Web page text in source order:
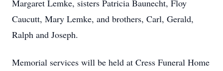
Margaret Lemke, sisters Patricia Baunecht, Floy
Caucutt, Mary Lemke, and brothers, Carl, Gerald,
Ralph and Joseph.
Memorial services will be held at Cress Funeral Home